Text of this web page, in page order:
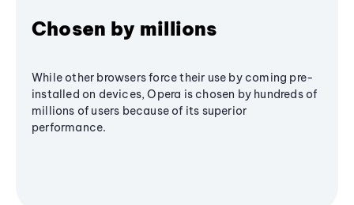
Chosen by millions
While other browsers force their use by coming pre-
installed on devices, Opera is chosen by hundreds of
millions of users because of its superior
performance.